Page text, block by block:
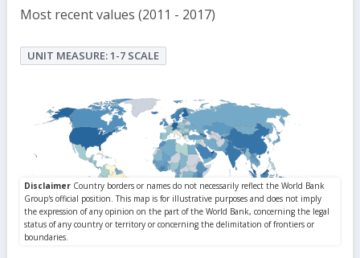
Most recent values (2011 - 2017)
UNIT MEASURE: 1-7 SCALE